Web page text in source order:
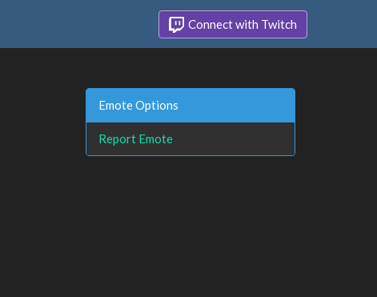
Connect with Twitch
Emote Options
Report Emote